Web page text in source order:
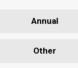
Annual
Other